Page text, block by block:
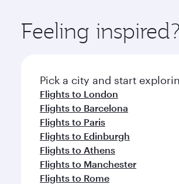
ingredients and inspired by
Feeling
Pick a city and start
Flights to London
Flights to Barcelona
Flights to Paris
Flights to Edinburgh
Flights to Athens
Flights to Manchester
Flights to Rome